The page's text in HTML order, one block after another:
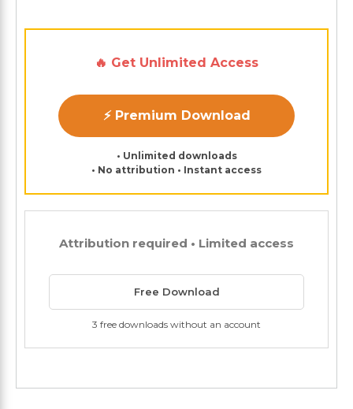
🔥 Get Unlimited Access
⚡ Premium Download
• Unlimited downloads
• No attribution • Instant access
Attribution required • Limited access
Free Download
3 free downloads without an account